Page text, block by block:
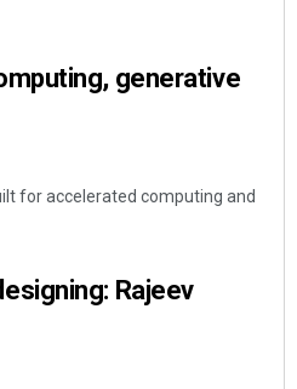
generative
for accelerated computing and
Rajeev